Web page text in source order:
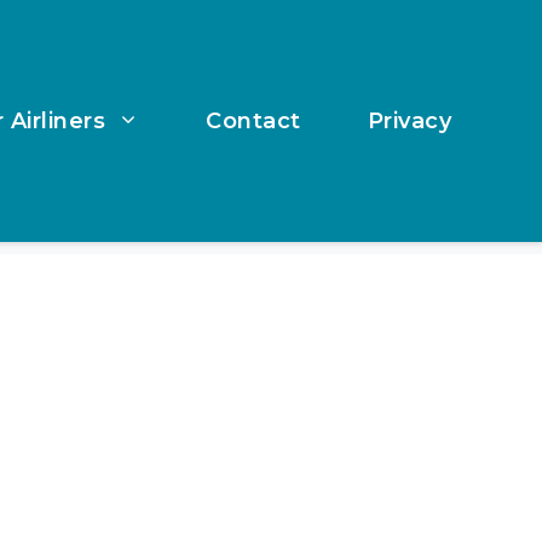
Airliners Contact Privacy